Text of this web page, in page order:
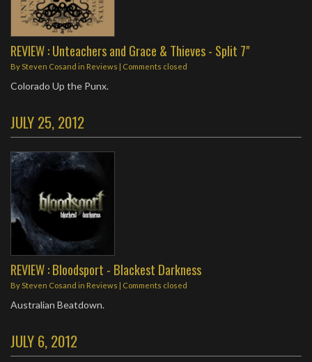
REVIEW : Unteachers and Grace & Thieves - Split 7"
By Steven Cosand in Reviews | Comments closed
Colorado Up the Punx.
JULY 25, 2012
REVIEW : Bloodsport - Blackest Darkness
By Steven Cosand in Reviews | Comments closed
Australian Beatdown.
JULY 6, 2012